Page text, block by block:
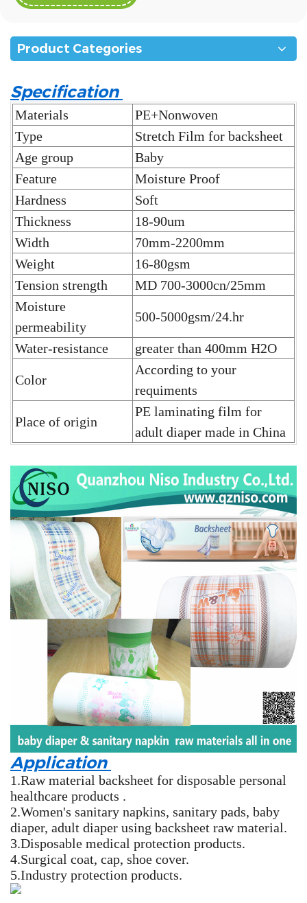
Product Categories
Specification
Materials
PE+Nonwoven
Type
Stretch Film for backsheet
Age group
Baby
Feature
Moisture Proof
Hardness
Soft
Thickness
18-90um
Width
70mm-2200mm
Weight
16-80gsm
Tension strength
MD 700-3000cn/25mm
Moisture
permeability
500-5000gsm/24.hr
Water-resistance greater than 400mm H2O
Color
According to your
requiments
Place of origin
PE laminating film for
adult diaper made in China
Application
1.Raw material backsheet for disposable personal
healthcare products .
2.Women's sanitary napkins, sanitary pads, baby
diaper, adult diaper using backsheet raw material.
3.Disposable medical protection products.
4.Surgical coat, cap, shoe cover.
5.Industry protection products.